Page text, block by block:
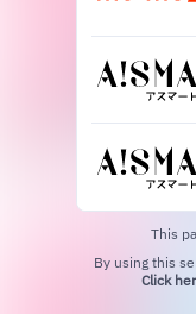
This
Click